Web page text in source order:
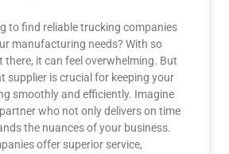
to find reliable trucking companies
manufacturing needs? With so
there, it can feel overwhelming. But
supplier is crucial for keeping your
smoothly and efficiently. Imagine
who not only delivers on time
the nuances of your business.
offer superior service,